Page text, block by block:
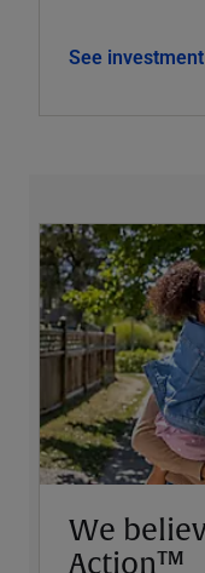
See
We
Action™